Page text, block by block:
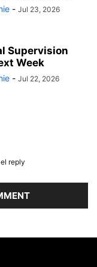
- Jul 23, 2026
Supervision
Week
- Jul 22, 2026
reply